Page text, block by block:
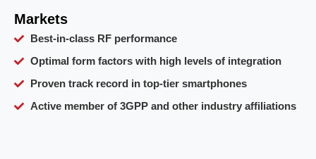
Markets
Best-in-class RF performance
Optimal form factors with high levels of integration
Proven track record in top-tier smartphones
Active member of 3GPP and other industry affiliations